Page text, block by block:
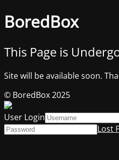
BoredBox
This Page is
Site will be available soon.
© BoredBox 2025
User Login
Lost